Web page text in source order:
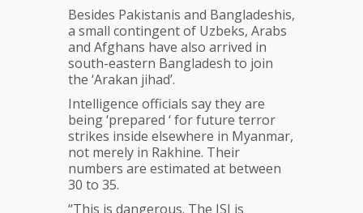
Besides Pakistanis and Bangladeshis,
a small contingent of Uzbeks, Arabs
and Afghans have also arrived in
south-eastern Bangladesh to join
the ‘Arakan jihad’.
Intelligence officials say they are
being ‘prepared ‘ for future terror
strikes inside elsewhere in Myanmar,
not merely in Rakhine. Their
numbers are estimated at between
30 to 35.
“This is dangerous. The ISI is